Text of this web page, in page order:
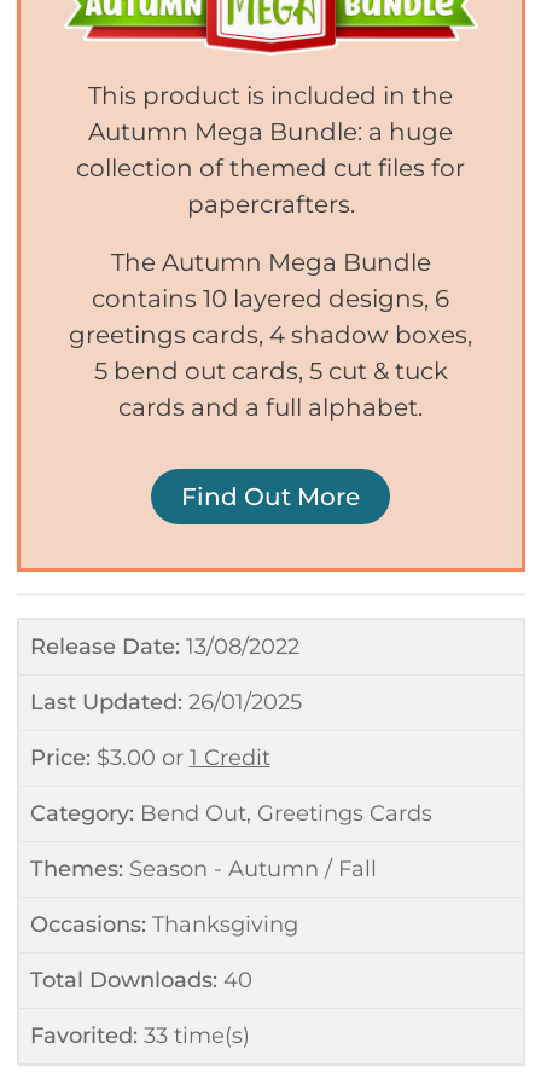
Release Date: 13/08/2022
Last Updated: 26/01/2025
Price: $3.00 or 1 Credit
Category: Bend Out, Greetings Cards
Themes: Season - Autumn / Fall
Occasions: Thanksgiving
Total Downloads: 40
Favorited: 33time(s)
This product is included in the
Autumn Mega Bundle: a huge
collection of themed cut files for
papercrafters.
The Autumn Mega Bundle
contains 10 layered designs, 6
greetings cards, 4 shadow boxes,
5 bend out cards, 5 cut & tuck
cards and a full alphabet.
Find Out More